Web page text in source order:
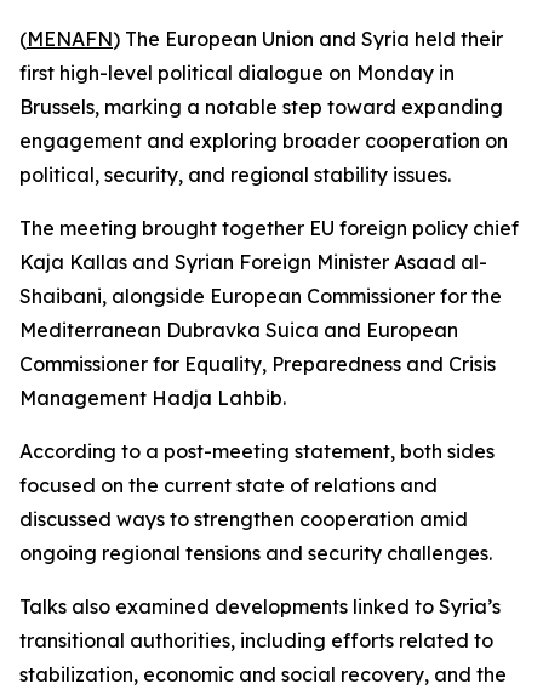
(MENAFN) The European Union and Syria held their
first high-level political dialogue on Monday in
Brussels, marking a notable step toward expanding
engagement and exploring broader cooperation on
political, security, and regional stability issues.
The meeting brought together EU foreign policy chief
Kaja Kallas and Syrian Foreign Minister Asaad al-
Shaibani, alongside European Commissioner for the
Mediterranean Dubravka Suica and European
Commissioner for Equality, Preparedness and Crisis
Management Hadja Lahbib.
According to a post-meeting statement, both sides
focused on the current state of relations and
discussed ways to strengthen cooperation amid
ongoing regional tensions and security challenges.
Talks also examined developments linked to Syria’s
transitional authorities, including efforts related to
stabilization, economic and social recovery, and the